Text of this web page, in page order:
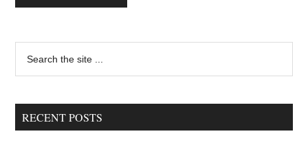
Primary
Sidebar
...
RECENT POSTS